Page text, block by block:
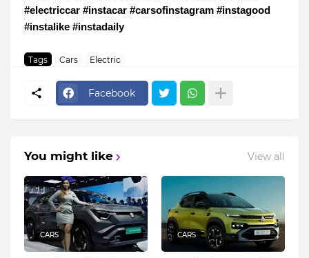
#electriccar #instacar #carsofinstagram #instagood
#instalike #instadaily
Tags Cars Electric
Facebook
You might like View all
CARS CARS